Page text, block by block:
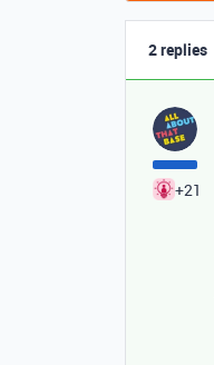
2 replies
+21